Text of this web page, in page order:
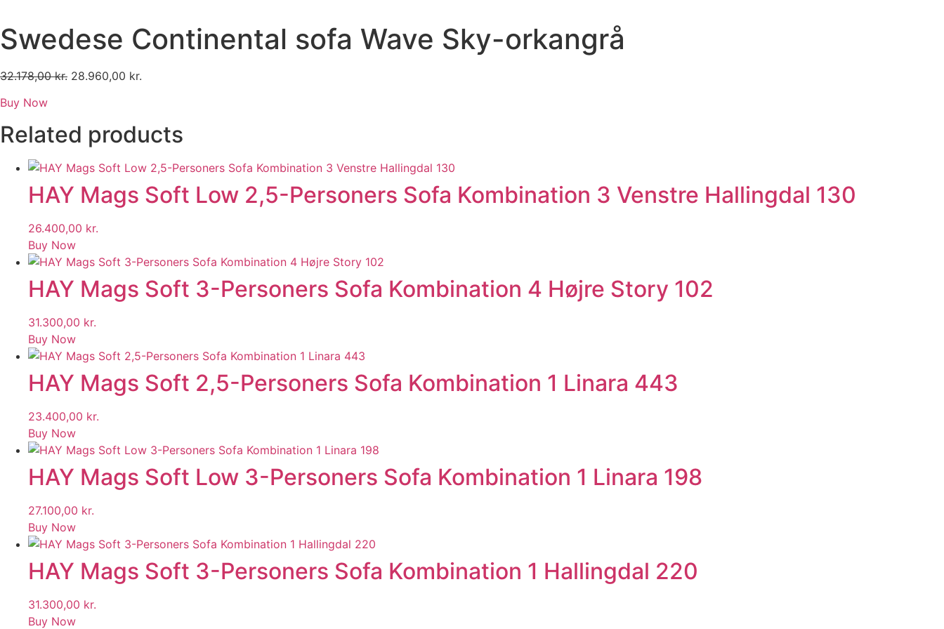
to
content
Swedese Continental sofa Wave Sky-orkangrå
32.178,00kr. Original
32.178,00 kr..
28.960,00 kr.
28.960,00 kr..
Buy Now
Related products
HAY Mags Soft Low 2,5-Personers Sofa Kombination 3 Venstre Hallingdal 130
26.400,00 kr.
Buy Now
HAY Mags Soft 3-Personers Sofa Kombination 4 Højre Story 102
31.300,00 kr.
Buy Now
HAY Mags Soft 2,5-Personers Sofa Kombination 1 Linara 443
23.400,00 kr.
Buy Now
HAY Mags Soft Low 3-Personers Sofa Kombination 1 Linara 198
27.100,00 kr.
Buy Now
HAY Mags Soft 3-Personers Sofa Kombination 1 Hallingdal 220
31.300,00 kr.
Buy Now